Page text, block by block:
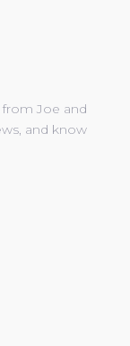
Joe and
and know